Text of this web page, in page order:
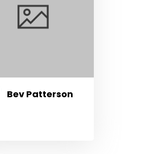
Bev Patterson